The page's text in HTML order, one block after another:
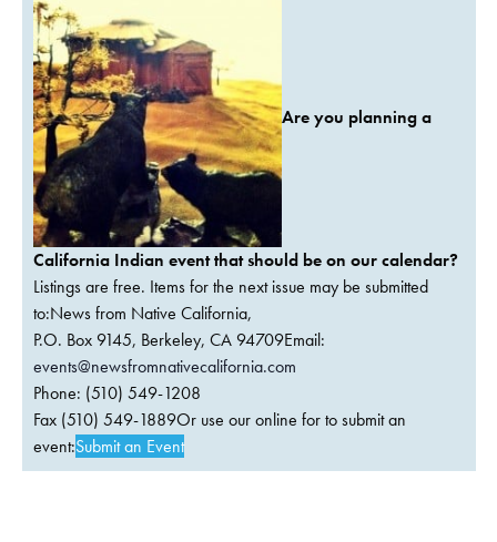
Are you planning a
California Indian event that should be on our calendar?
Listings are free. Items for the next issue may be submitted
to:News from Native California,
P.O. Box 9145, Berkeley, CA 94709Email:
events@newsfromnativecalifornia.com
Phone: (510) 549-1208
Fax (510) 549-1889Or use our online for to submit an
event:Submit an Event